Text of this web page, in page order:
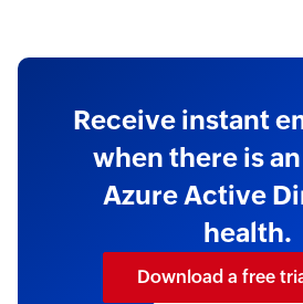
Receive instant
when there is
Azure Active
health.
Download a free